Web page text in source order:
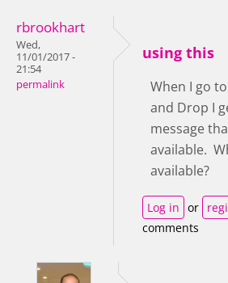
rbrookhart
Wed,
11/01/2017 -
21:54
permalink
using this
When I go
and Drop I
message
available.
available?
Log in or
comments